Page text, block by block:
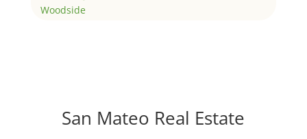
Woodside
San Mateo Real Estate